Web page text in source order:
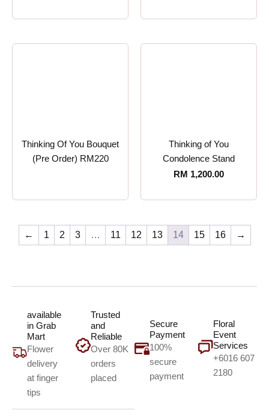
Thinking Of You Bouquet
(Pre Order) RM220
Thinking of You
Condolence Stand
RM 1,200.00
← 1 2 3 … 11 12 13 14 15 16 →
available
in Grab
Mart
Flower
delivery
at finger
tips
Trusted
and
Reliable
Over 80K
orders
placed
Secure
Payment
100%
secure
payment
Floral
Event
Services
+6016 607
2180